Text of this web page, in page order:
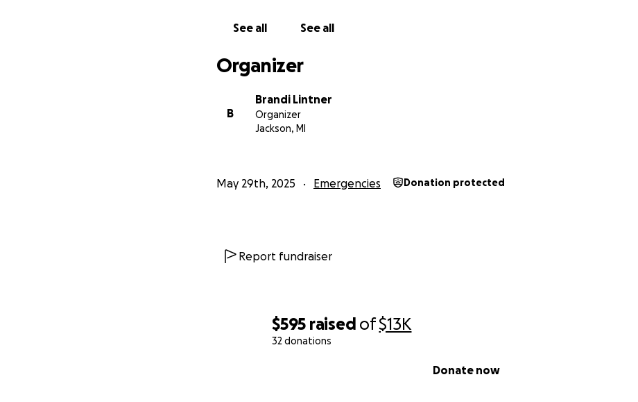
$595 raised of$13K
32 donations
Donate now
See all See all
Organizer
B
Brandi Lintner
Organizer
Jackson, MI
May 29th, 2025 Emergencies Donation protected
Report fundraiser